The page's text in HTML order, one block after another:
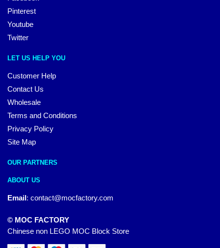
Pinterest
Youtube
Twitter
LET US HELP YOU
Customer Help
Contact Us
Wholesale
Terms and Conditions
Privacy Policy
Site Map
OUR PARTNERS
ABOUT US
Email: contact@mocfactory.com
© MOC FACTORY
Chinese non LEGO MOC Block Store